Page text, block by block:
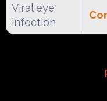
Viral eye
infection